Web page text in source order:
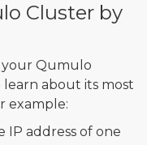
Cluster by
your Qumulo
learn about its most
example:
IP address of one